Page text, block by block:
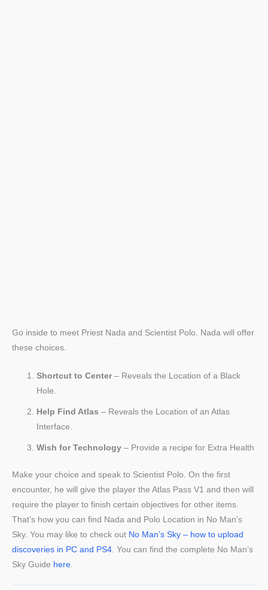
Go inside to meet Priest Nada and Scientist Polo. Nada will offer
these choices.
Shortcut to Center– Reveals the Location of a Black
Hole.
Help Find Atlas – Reveals the Location of an Atlas
Interface.
Wish for Technology – Provide a recipe for Extra Health
Make your choice and speak to Scientist Polo. On the first
encounter, he will give the player the Atlas Pass V1 and then will
require the player to finish certain objectives for other items.
That’s how you can find Nada and Polo Location in No Man’s
Sky. You may like to check out No Man’s Sky – how to upload
discoveries in PC and PS4. You can find the complete No Man’s
Sky Guide here.